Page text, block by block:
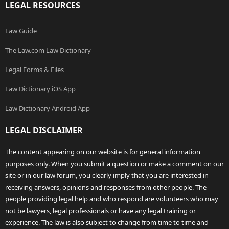
LEGAL RESOURCES
Law Guide
The Law.com Law Dictionary
Legal Forms & Files
Law Dictionary iOS App
Law Dictionary Android App
LEGAL DISCLAIMER
The content appearing on our website is for general information
purposes only. When you submit a question or make a comment on our
site or in our law forum, you clearly imply that you are interested in
receiving answers, opinions and responses from other people. The
people providing legal help and who respond are volunteers who may
not be lawyers, legal professionals or have any legal training or
experience. The law is also subject to change from time to time and